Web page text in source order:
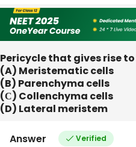
Pericycle that gives rise
(A) Meristematic cells
(B) Parenchyma cells
(С) Collenchyma cells
(D) Lateral meristem
Answer Verified